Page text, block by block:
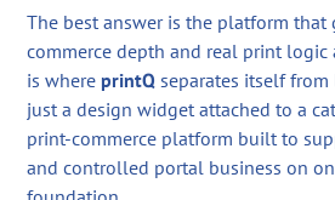
The best answer is the platform that
commerce depth and real print logic
is where printQ separates itself
just a design widget attached to a
print-commerce platform built to
and controlled portal business on